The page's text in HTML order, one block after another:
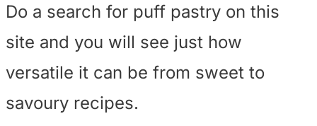
Do a search for puff pastry on this
site and you will see just how
versatile it can be from sweet to
savoury recipes.